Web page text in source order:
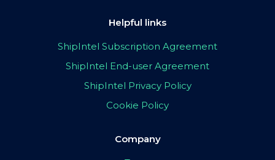
Helpful links
ShipIntel Subscription Agreement
ShipIntel End-user Agreement
ShipIntel Privacy Policy
Cookie Policy
Company